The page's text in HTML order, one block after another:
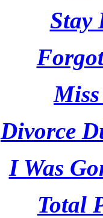
Stay
Divorce
I Was
Total